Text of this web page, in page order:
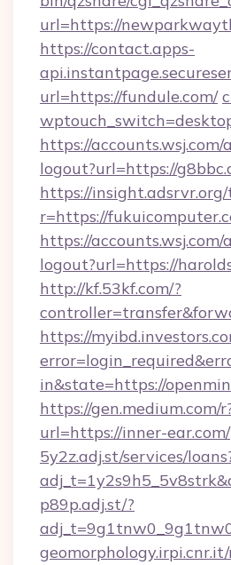
url=https://
https://contact.apps-
url=https://fundule.com/
https://
logout?url=https://
https://
r=https://
https://
logout?url=https://
http://kf.53kf.com/?
https://
in&state=https://
https://gen.medium.com/
url=https://inner-ear.com/
5y2z.adj.st/services/
p89p.adj.st/?